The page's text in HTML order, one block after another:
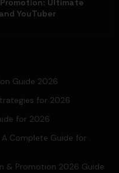
Ultimate
YouTuber
Guide 2026
for 2026
for 2026
Complete Guide for
& Promotion 2026 Guide